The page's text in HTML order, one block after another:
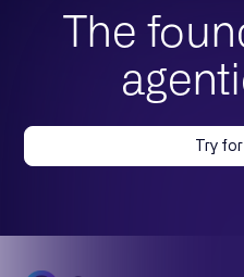
The
Try